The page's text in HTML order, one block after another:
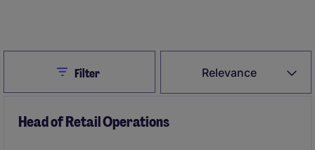
Relevance
CloseFilter
Head of Retail Operations